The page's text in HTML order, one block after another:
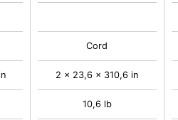
Cord
2 x 23,6 x 310,6 in
10,6 lb